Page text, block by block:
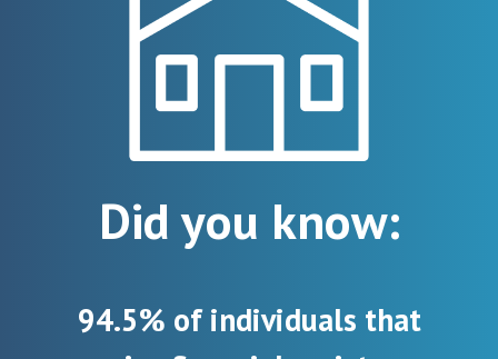
Did you know:
94.5% of individuals that